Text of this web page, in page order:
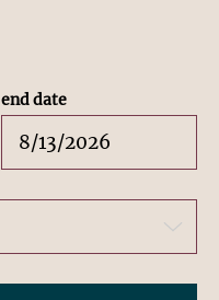
end date